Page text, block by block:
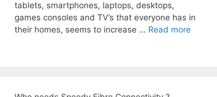
tablets, smartphones, laptops, desktops,
games consoles and TV’s that everyone has in
their homes, seems to increase … Read more